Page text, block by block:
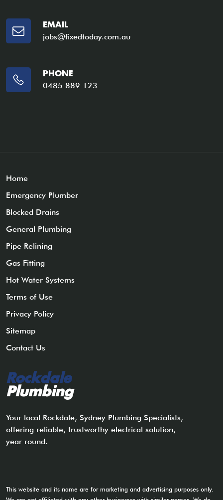
EMAIL
jobs@fixedtoday.com.au
PHONE
0485 889 123
Rockdale
Plumbing
Your local Rockdale, Sydney Plumbing Specialists,
offering reliable, trustworthy electrical solution,
year round.
Home
Emergency Plumber
Blocked Drains
General Plumbing
Pipe Relining
Gas Fitting
Hot Water Systems
Terms of Use
Privacy Policy
Sitemap
Contact Us
This website and its name are for marketing and advertising purposes only.